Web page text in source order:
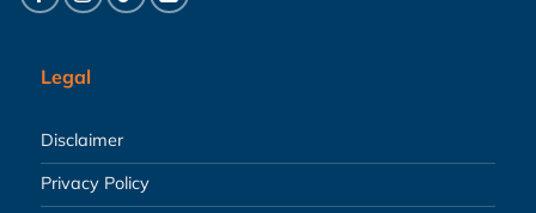
Legal
Disclaimer
Privacy Policy